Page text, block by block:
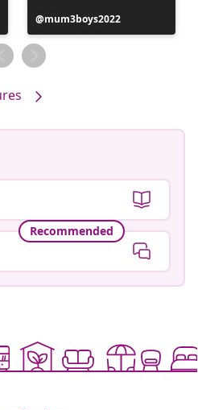
Post
published
by
mum3boys2022
Recommended